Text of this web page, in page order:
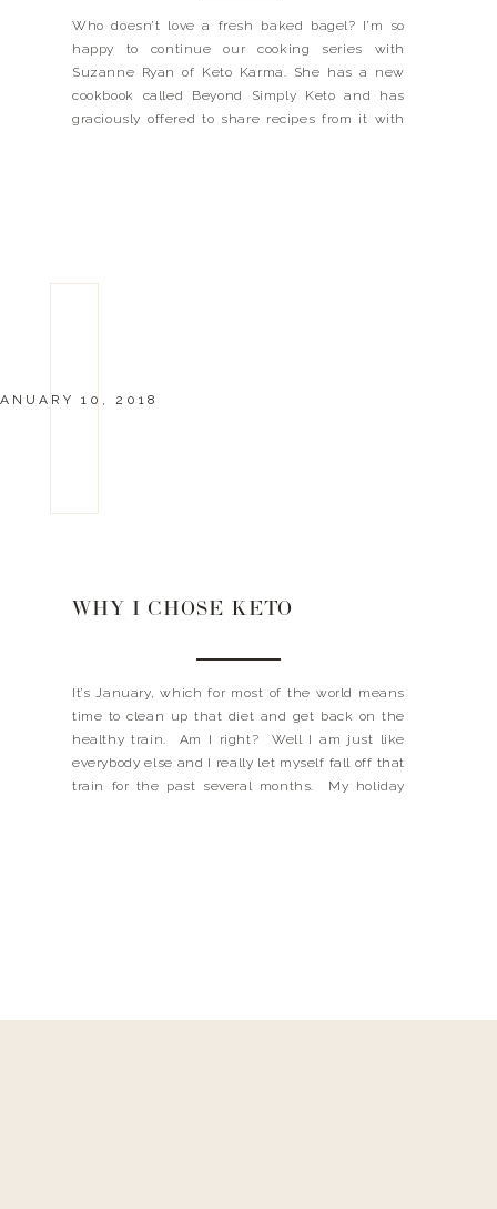
Who doesn’t love a fresh baked bagel? I’m so
happy to continue our cooking series with
Suzanne Ryan of Keto Karma. She has a new
cookbook called Beyond Simply Keto and has
graciously offered to share recipes from it with
10, 2018
WHY I CHOSE KETO
It’s January, which for most of the world means
time to clean up that diet and get back on the
healthy train. Am I right? Well I am just like
everybody else and I really let myself fall off that
train for the past several months. My holiday